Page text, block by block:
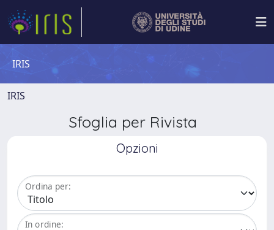
IRIS
IRIS
Sfoglia per Rivista
Opzioni
Ordina per:
In ordine: